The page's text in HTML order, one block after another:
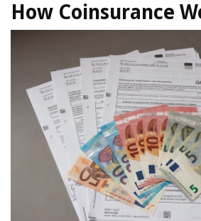
How Coinsurance